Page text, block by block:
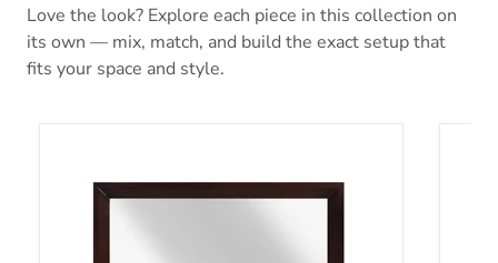
Love the look? Explore each piece in this collection on
its own — mix, match, and build the exact setup that
fits your space and style.